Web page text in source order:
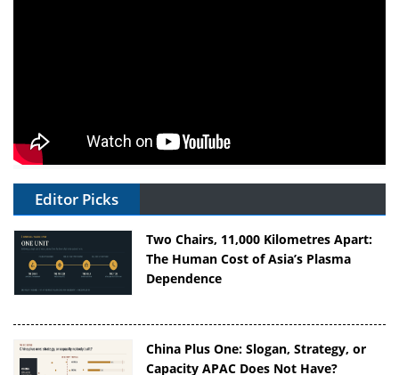
Editor Picks
Two Chairs, 11,000 Kilometres Apart:
The Human Cost of Asia’s Plasma
Dependence
China Plus One: Slogan, Strategy, or
Capacity APAC Does Not Have?